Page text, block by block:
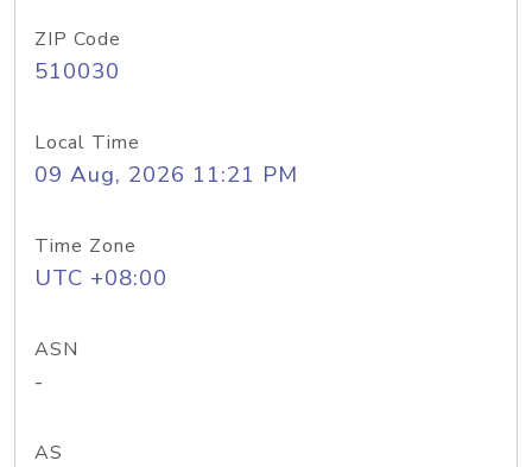
ZIP Code
510030
Local Time
09 Aug, 2026 11:21 PM
Time Zone
UTC +08:00
ASN
-
AS